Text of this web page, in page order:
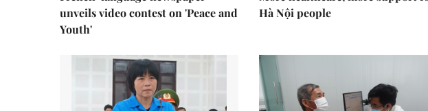
unveils video contest on 'Peace and
Youth'
Hà Nội people